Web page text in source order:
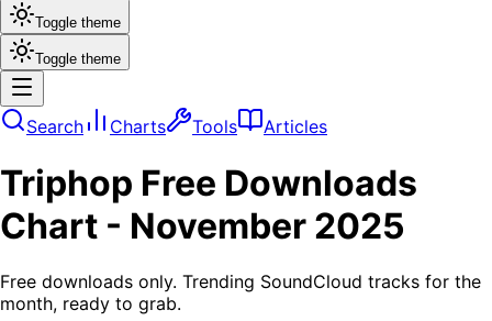
Toggle theme
Toggle theme
Search Charts Tools Articles
Triphop Free Downloads
Chart - November 2025
Free downloads only. Trending SoundCloud tracks for the
month, ready to grab.